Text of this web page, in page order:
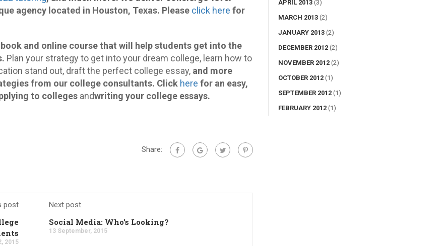
agency located in Houston, Texas. Please click here for
book and online course that will help students get into the
Plan your strategy to get into your dream college, learn how to
stand out, draft the perfect college essay, and more
from our college consultants. Click here for an easy,
to collegesandwriting your college essays.
Share:
post
2015
Next post
Social Media: Who's Looking?
13 September, 2015
APRIL 2013 (3)
MARCH 2013 (2)
JANUARY 2013 (2)
DECEMBER 2012 (2)
NOVEMBER 2012 (2)
OCTOBER 2012 (1)
SEPTEMBER 2012 (1)
FEBRUARY 2012 (1)